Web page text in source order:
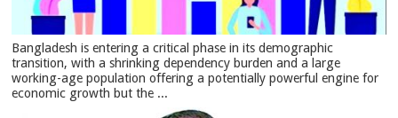
Bangladesh is entering a critical phase in its demographic
transition, with a shrinking dependency burden and a large
working-age population offering a potentially powerful engine for
economic growth but the ...